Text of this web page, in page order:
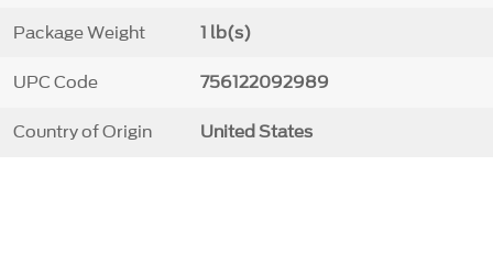
Package Weight 1 lb(s)
UPC Code 756122092989
Country of Origin United States